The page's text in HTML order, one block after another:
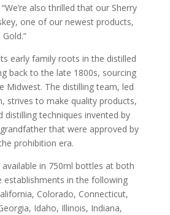
also thrilled that our Sherry
one of our newest products,
early family roots in the distilled
back to the late 1800s, sourcing
Midwest. The distilling team, led
strives to make quality products,
distilling techniques invented by
that were approved by
prohibition era.
available in 750ml bottles at both
establishments in the following
Colorado, Connecticut,
Idaho, Illinois, Indiana,